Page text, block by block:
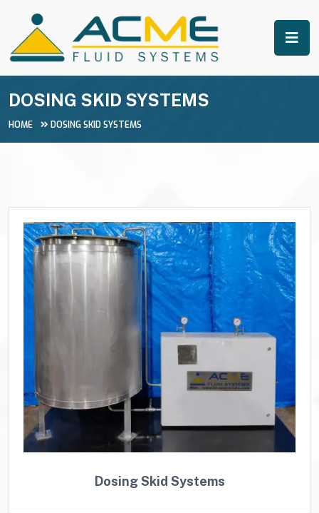
DOSING SKID SYSTEMS
HOME DOSING SKID SYSTEMS
Dosing Skid Systems